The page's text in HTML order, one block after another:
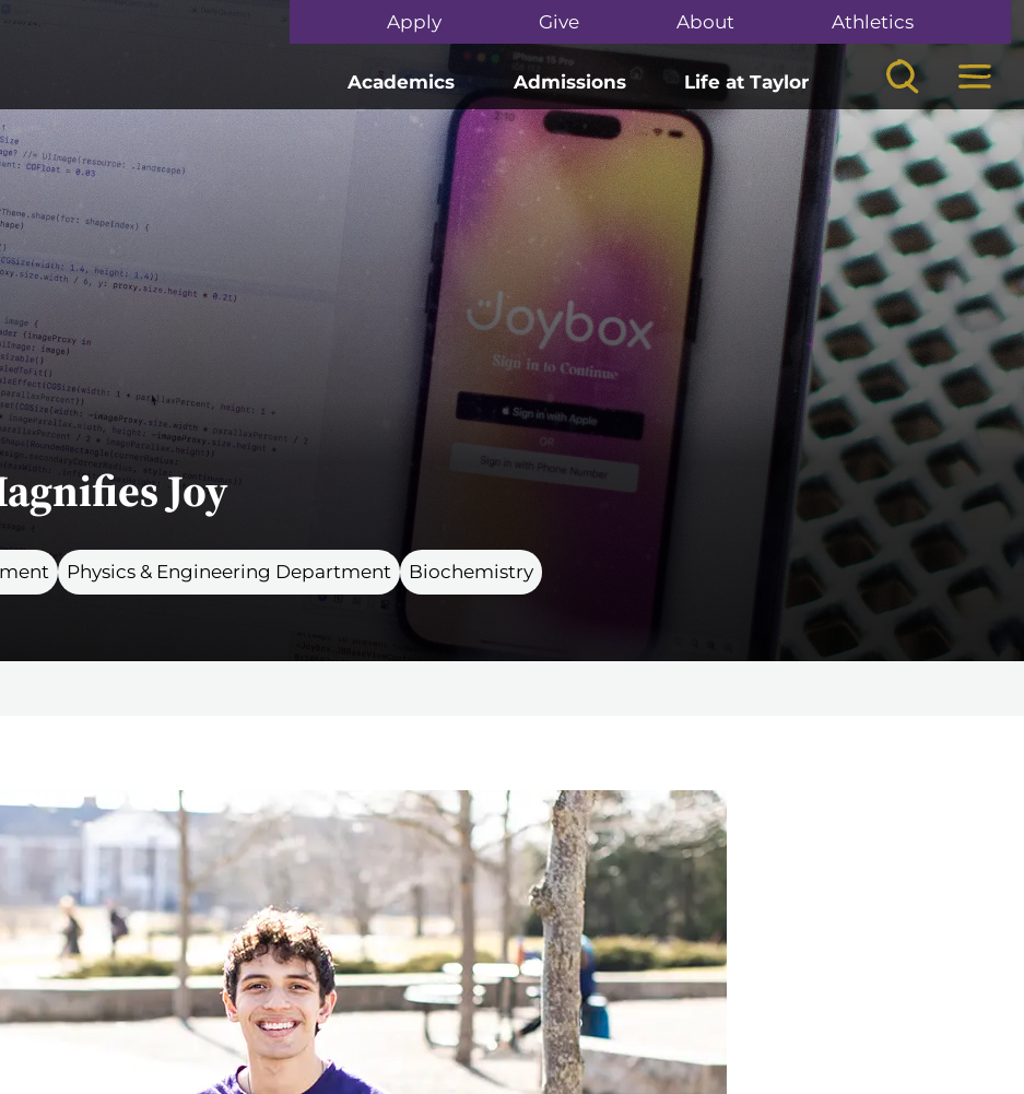
Apply Give About Athletics
Academics Admissions Life at Taylor
Search
Joy
Physics & Engineering Department Biochemistry